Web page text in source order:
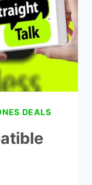
DEALS